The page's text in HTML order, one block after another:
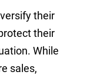
their
their
While
sales,